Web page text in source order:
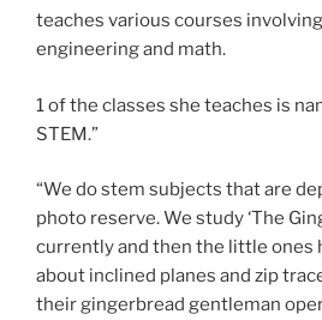
teaches various courses
engineering and math.
1 of the classes she teaches is
STEM.”
“We do stem subjects that are
photo reserve. We study ‘The
currently and then the little ones
about inclined planes and zip
their gingerbread gentleman